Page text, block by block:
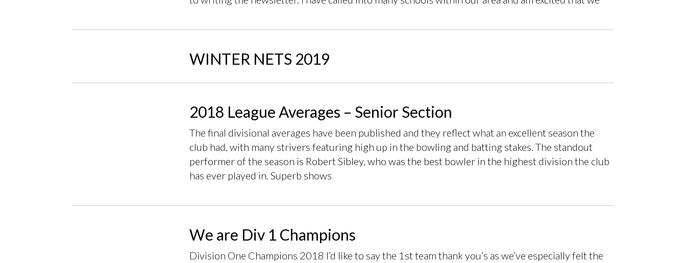
WINTER NETS 2019
2018 League Averages – Senior Section
The final divisional averages have been published and they reflect what an excellent season the
club had, with many strivers featuring high up in the bowling and batting stakes. The standout
performer of the season is Robert Sibley, who was the best bowler in the highest division the club
has ever played in. Superb shows
We are Div 1 Champions
Division One Champions 2018 I’d like to say the 1st team thank you’s as we’ve especially felt the